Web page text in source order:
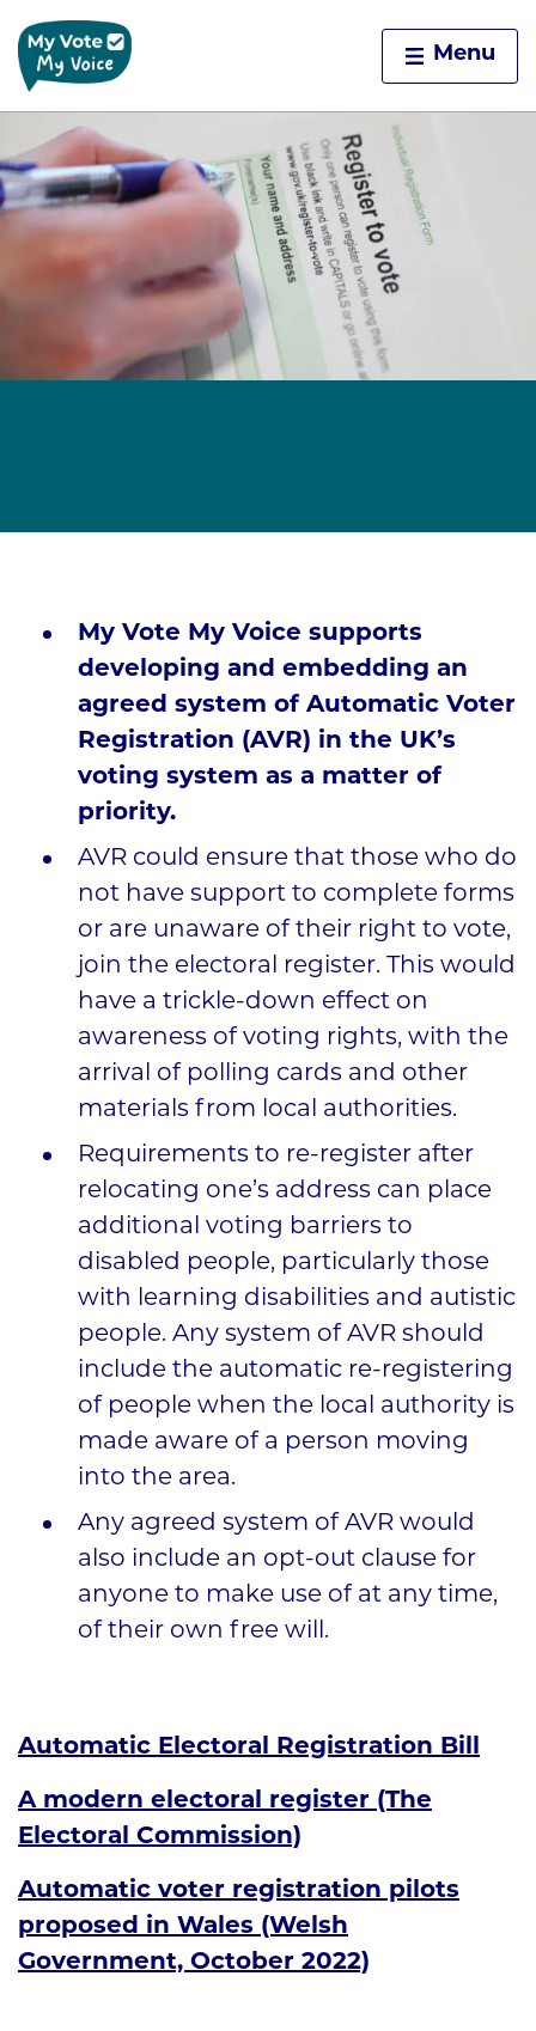
Skip to content
Menu
My Vote My Voice supports
developing and embedding an
agreed system of Automatic Voter
Registration (AVR) in the UK’s
voting system as a matter of
priority.
AVR could ensure that those who do
not have support to complete forms
or are unaware of their right to vote,
join the electoral register. This would
have a trickle-down effect on
awareness of voting rights, with the
arrival of polling cards and other
materials from local authorities.
Requirements to re-register after
relocating one’s address can place
additional voting barriers to
disabled people, particularly those
with learning disabilities and autistic
people. Any system of AVR should
include the automatic re-registering
of people when the local authority is
made aware of a person moving
into the area.
Any agreed system of AVR would
also include an opt-out clause for
anyone to make use of at any time,
of their own free will.
Automatic Electoral Registration Bill
A modern electoral register (The
Electoral Commission)
Automatic voter registration pilots
proposed in Wales (Welsh
Government, October 2022)